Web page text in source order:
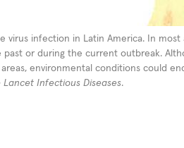
virus infection in Latin America. In
or during the current outbreak.
environmental conditions could
Lancet Infectious Diseases.